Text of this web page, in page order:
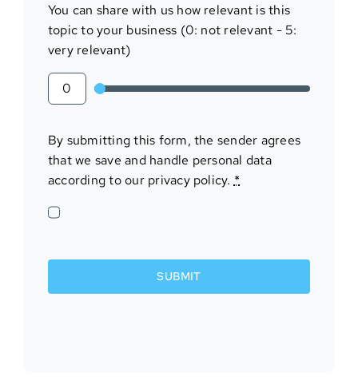
You can share with us how relevant is this
topic to your business (0: not relevant - 5:
very relevant)
By submitting this form, the sender agrees
that we save and handle personal data
according to our privacy policy. *
SUBMIT